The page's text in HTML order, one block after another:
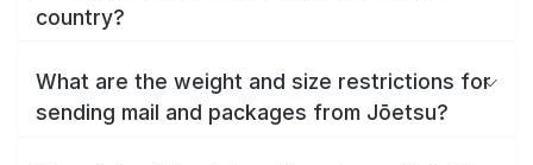
country?
What are the weight and size restrictions for
sending mail and packages from Jōetsu?